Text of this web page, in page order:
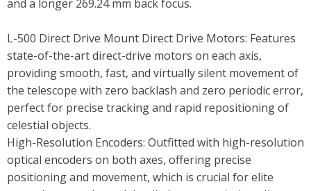
and a longer 269.24 mm back focus.
L-500 Direct Drive Mount Direct Drive Motors: Features
state-of-the-art direct-drive motors on each axis,
providing smooth, fast, and virtually silent movement of
the telescope with zero backlash and zero periodic error,
perfect for precise tracking and rapid repositioning of
celestial objects.
High-Resolution Encoders: Outfitted with high-resolution
optical encoders on both axes, offering precise
positioning and movement, which is crucial for elite